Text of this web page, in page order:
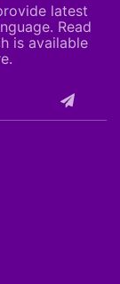
latest
Read
is available